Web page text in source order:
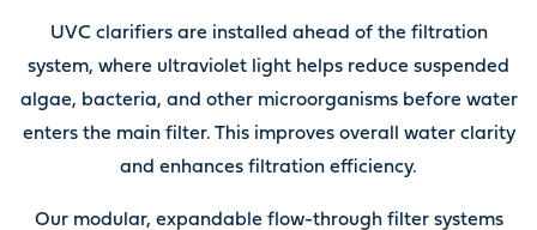
UVC clarifiers are installed ahead of the filtration
system, where ultraviolet light helps reduce suspended
algae, bacteria, and other microorganisms before water
enters the main filter. This improves overall water clarity
and enhances filtration efficiency.
Our modular, expandable flow-through filter systems